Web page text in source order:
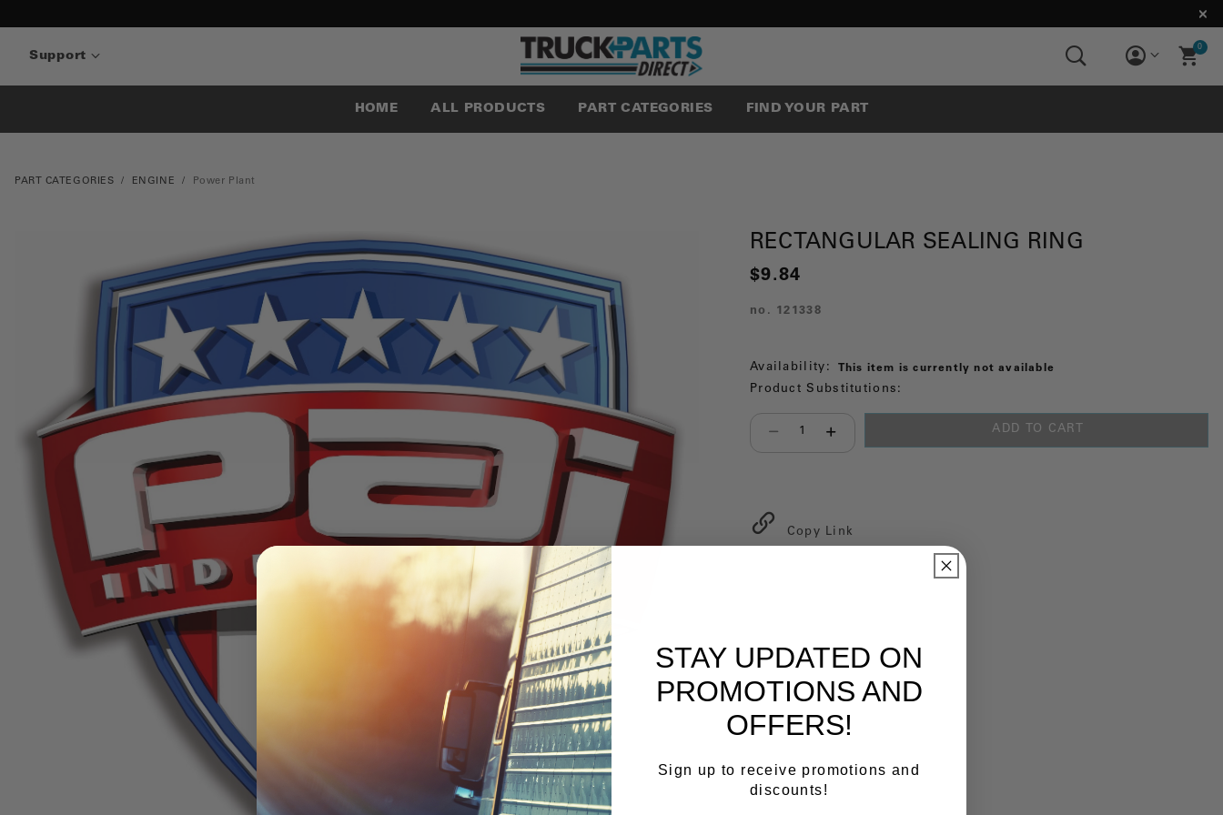
Support
0
HOME ALL PRODUCTS PART CATEGORIES FIND YOUR PART
PART CATEGORIES ENGINE Power Plant
RECTANGULAR SEALING RING
$9.84
no. 121338
Availability: This item is currently not available
Product Substitutions:
Select quantity:
ADD TO CART
Copy Link
STAY UPDATED ON
PROMOTIONS AND
OFFERS!
Sign up to receive promotions and
discounts!